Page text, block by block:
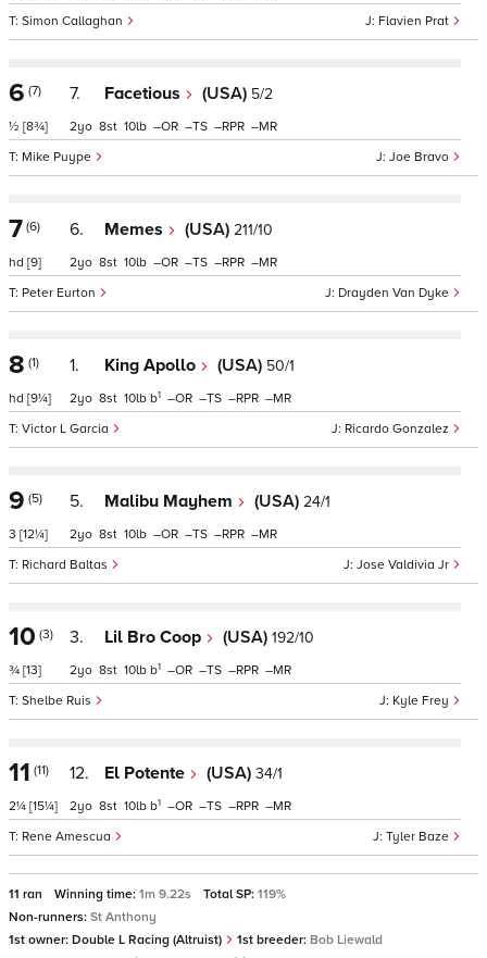
Flavien Prat
Simon Callaghan
6 (7)
½ [8¾]
7. Facetious (USA) 5/2
Joe Bravo
Mike Puype
2 8 10 – – – –
7 (6)
hd [9]
6. Memes (USA) 211/10
Drayden Van Dyke
Peter Eurton
2 8 10 – – – –
8 (1)
hd [9¼]
1. King Apollo (USA) 50/1
Ricardo Gonzalez
Victor L Garcia
2 8 10 b1 – – – –
9 (5)
3 [12¼]
5. Malibu Mayhem (USA) 24/1
Jose Valdivia Jr
Richard Baltas
2 8 10 – – – –
10 (3)
¾ [13]
3. Lil Bro Coop (USA) 192/10
Kyle Frey
Shelbe Ruis
2 8 10 b1 – – – –
11 (11)
2¼ [15¼]
12. El Potente (USA) 34/1
Tyler Baze
Rene Amescua
2 8 10 b1 – – – –
11 ran Winning time: 1m 9.22s Total SP: 119%
Non-runners: St Anthony
1st owner: Double L Racing (Altruist) 1st breeder: Bob Liewald